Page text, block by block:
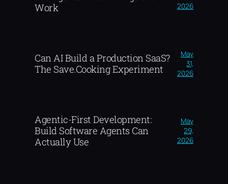
Work
2026
Can AI Build a Production SaaS?
The Save.Cooking Experiment
May
31,
2026
Agentic-First Development:
Build Software Agents Can
Actually Use
May
29,
2026